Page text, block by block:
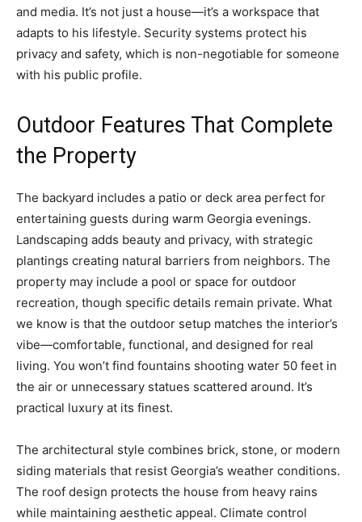
and media. It’s not just a house—it’s a workspace that
adapts to his lifestyle. Security systems protect his
privacy and safety, which is non-negotiable for someone
with his public profile.
Outdoor Features That Complete
the Property
The backyard includes a patio or deck area perfect for
entertaining guests during warm Georgia evenings.
Landscaping adds beauty and privacy, with strategic
plantings creating natural barriers from neighbors. The
property may include a pool or space for outdoor
recreation, though specific details remain private. What
we know is that the outdoor setup matches the interior’s
vibe—comfortable, functional, and designed for real
living. You won’t find fountains shooting water 50 feet in
the air or unnecessary statues scattered around. It’s
practical luxury at its finest.
The architectural style combines brick, stone, or modern
siding materials that resist Georgia’s weather conditions.
The roof design protects the house from heavy rains
while maintaining aesthetic appeal. Climate control